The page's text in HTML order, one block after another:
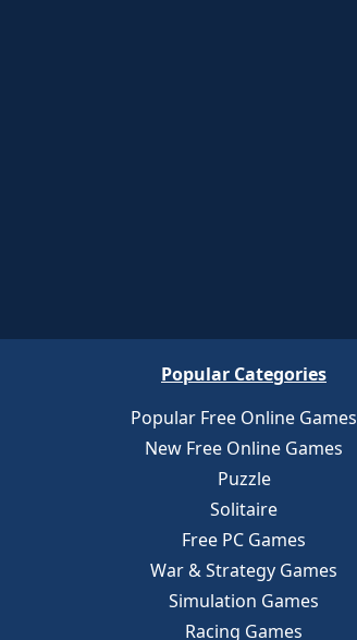
Popular Categories
Popular Free Online Games
New Free Online Games
Puzzle
Solitaire
Free PC Games
War & Strategy Games
Simulation Games
Racing Games